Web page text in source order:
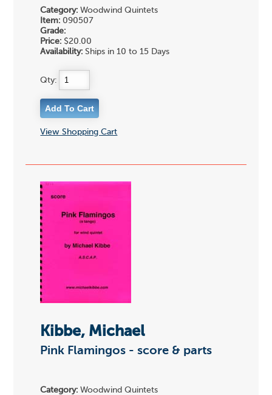
Category: Woodwind Quintets
Item: 090507
Grade:
Price: $20.00
Availability: Ships in 10 to 15 Days
Qty:
View Shopping Cart
Kibbe, Michael
Pink Flamingos - score & parts
Category: Woodwind Quintets